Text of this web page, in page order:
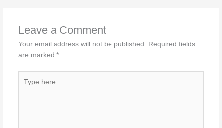
Leave a Comment
Your email address will not be published. Required fields
are marked *
here..